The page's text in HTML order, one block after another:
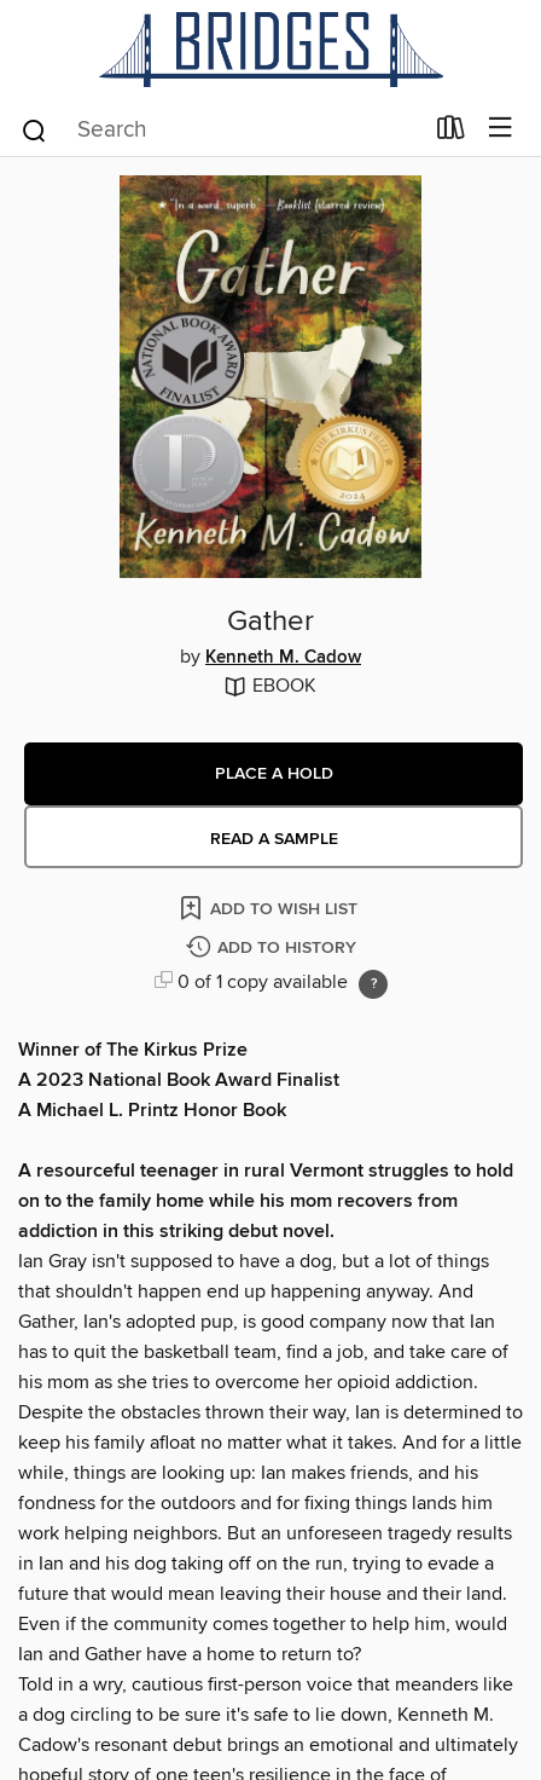
Gather
by Kenneth M. Cadow
EBOOK
PLACE A HOLD
READ A SAMPLE
ADD TO WISH LIST
ADD TO HISTORY
0 of 1 copy available
Winner of The Kirkus Prize
A 2023 National Book Award Finalist
A Michael L. Printz Honor Book
A resourceful teenager in rural Vermont struggles to hold
on to the family home while his mom recovers from
addiction in this striking debut novel.
Ian Gray isn't supposed to have a dog, but a lot of things
that shouldn't happen end up happening anyway. And
Gather, Ian's adopted pup, is good company now that Ian
has to quit the basketball team, find a job, and take care of
his mom as she tries to overcome her opioid addiction.
Despite the obstacles thrown their way, Ian is determined to
keep his family afloat no matter what it takes. And for a little
while, things are looking up: Ian makes friends, and his
fondness for the outdoors and for fixing things lands him
work helping neighbors. But an unforeseen tragedy results
in Ian and his dog taking off on the run, trying to evade a
future that would mean leaving their house and their land.
Even if the community comes together to help him, would
Ian and Gather have a home to return to?
Told in a wry, cautious first-person voice that meanders like
a dog circling to be sure it's safe to lie down, Kenneth M.
Cadow's resonant debut brings an emotional and ultimately